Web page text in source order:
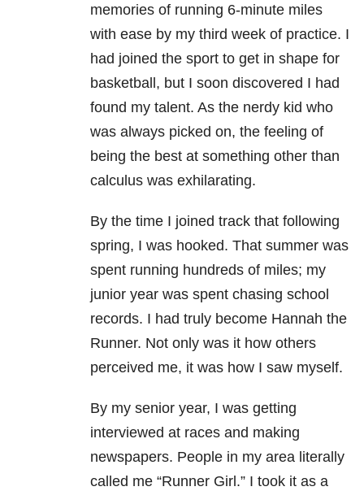
memories of running 6-minute miles
with ease by my third week of practice. I
had joined the sport to get in shape for
basketball, but I soon discovered I had
found my talent. As the nerdy kid who
was always picked on, the feeling of
being the best at something other than
calculus was exhilarating.
By the time I joined track that following
spring, I was hooked. That summer was
spent running hundreds of miles; my
junior year was spent chasing school
records. I had truly become Hannah the
Runner. Not only was it how others
perceived me, it was how I saw myself.
By my senior year, I was getting
interviewed at races and making
newspapers. People in my area literally
called me “Runner Girl.” I took it as a